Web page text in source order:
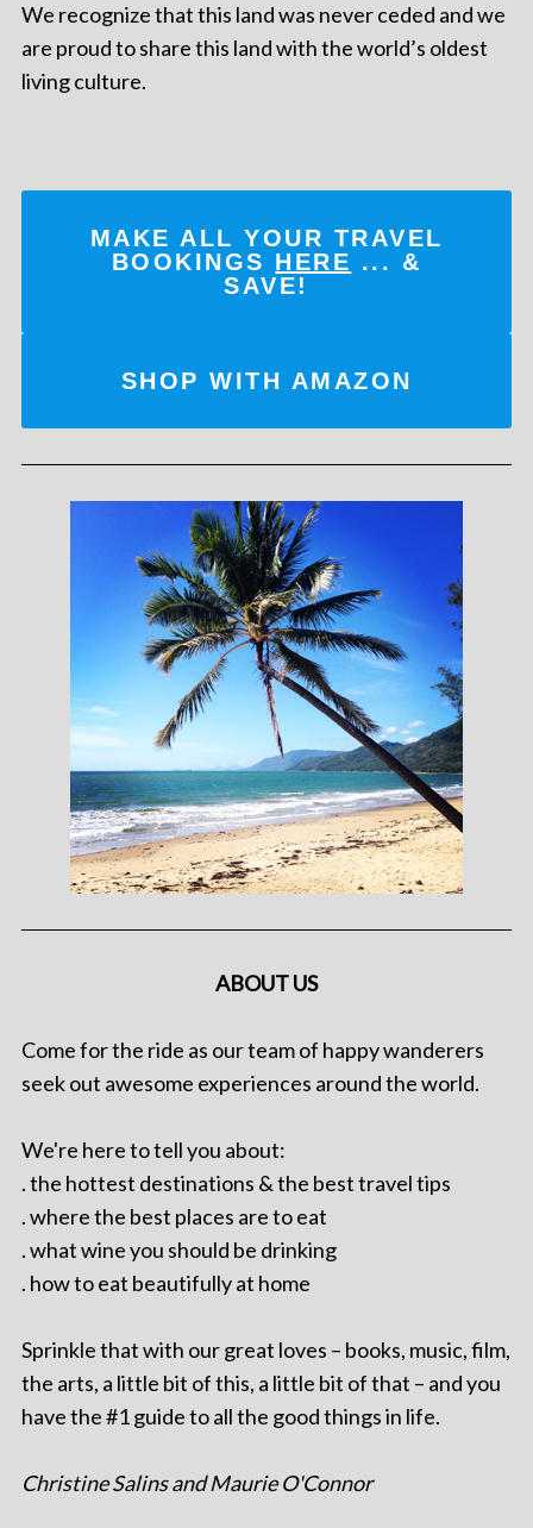
We recognize that this land was never ceded and we
are proud to share this land with the world’s oldest
living culture.
MAKE ALL YOUR TRAVEL
BOOKINGS HERE ... &
SAVE!
SHOP WITH AMAZON
ABOUT US
Come for the ride as our team of happy wanderers
seek out awesome experiences around the world.
We're here to tell you about:
. the hottest destinations & the best travel tips
. where the best places are to eat
. what wine you should be drinking
. how to eat beautifully at home
Sprinkle that with our great loves – books, music, film,
the arts, a little bit of this, a little bit of that – and you
have the #1 guide to all the good things in life.
Christine Salins and Maurie O'Connor